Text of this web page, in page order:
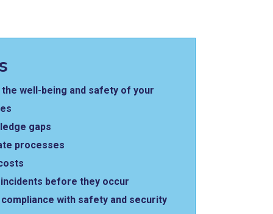
the well-being and safety of your
gaps
processes
before they occur
with safety and security